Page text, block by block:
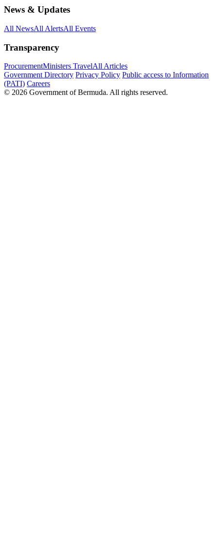
News & Updates
All NewsAll AlertsAll Events
Transparency
ProcurementMinisters TravelAll Articles
Government Directory Privacy Policy Public access to Information
(PATI) Careers
© 2026 Government of Bermuda. All rights reserved.